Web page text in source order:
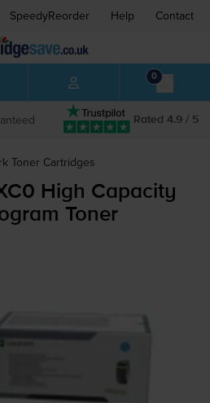
SpeedyReorder Help Contact
0
Rated 4.9 / 5
Toner Cartridges
High Capacity
Toner